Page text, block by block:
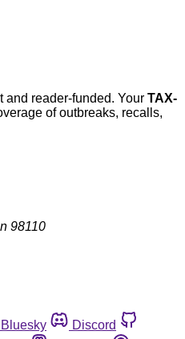
and reader-funded. Your TAX-
of outbreaks, recalls,
98110
Bluesky
Discord